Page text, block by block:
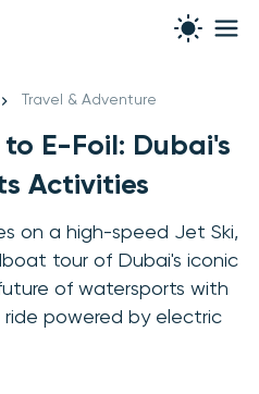
Travel & Adventure
E-Foil: Dubai's
Activities
on a high-speed Jet Ski,
tour of Dubai's iconic
of watersports with
ride powered by electric